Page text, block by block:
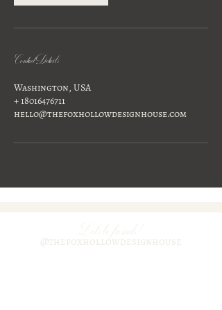
Contact Details
Washington, USA
+ 18016476711
hello@thefoxhollowdesignhouse.com
Lets be freinds!
@thefoxhollowdesignhouse